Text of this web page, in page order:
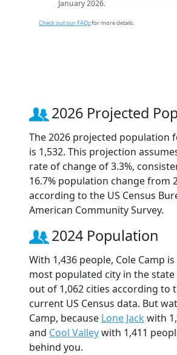
January 2026.
Check out our FAQsfor more details.
2026 Projected
The 2026 projected population
is 1,532. This projection
rate of change of 3.3%,
16.7% population change from
according to the US Census
American Community Survey.
2024 Population
With 1,436 people, Cole Camp
most populated city in the
out of 1,062 cities according to
current US Census data. But
Camp, because Lone Jack with
and Cool Valleywith 1,411
behind you.